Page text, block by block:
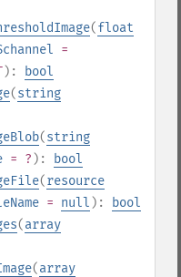
(float
=
):
bool
(string
(string
= ? ):
bool
(resource
= null ):
bool
(array
(array